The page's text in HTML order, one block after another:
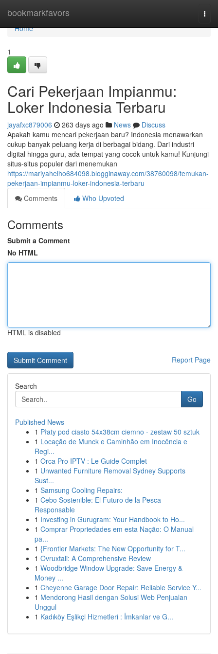
bookmarkfavors
Home
Home
1
Cari Pekerjaan Impianmu:
Loker Indonesia Terbaru
jayafxc879006 263 days ago News
Discuss
Apakah kamu mencari pekerjaan baru? Indonesia menawarkan
cukup banyak peluang kerja di berbagai bidang. Dari industri
digital hingga guru, ada tempat yang cocok untuk kamu! Kunjungi
situs-situs populer dari menemukan
https://mariyaheiho684098.blogginaway.com/38760098/temukan-
pekerjaan-impianmu-loker-indonesia-terbaru
Comments
Who Upvoted
Comments
Submit a Comment
No HTML
HTML is disabled
Report Page
Search
Go
Published News
1 Płaty pod ciasto 54x38cm ciemno - zestaw 50 sztuk
1 Locação de Munck e Caminhão em Inocência e
Regi...
1 Orca Pro IPTV : Le Guide Complet
1 Unwanted Furniture Removal Sydney Supports
Sust...
1 Samsung Cooling Repairs:
1 Cebo Sostenible: El Futuro de la Pesca
Responsable
1 Investing in Gurugram: Your Handbook to Ho...
1 Comprar Propriedades em esta Nação: O Manual
pa...
1 {Frontier Markets: The New Opportunity for T...
1 Ovruxtali: A Comprehensive Review
1 Woodbridge Window Upgrade: Save Energy &
Money ...
1 Cheyenne Garage Door Repair: Reliable Service Y...
1 Mendorong Hasil dengan Solusi Web Penjualan
Unggul
1 Kadıköy Eşlikçi Hizmetleri : İmkanlar ve G...